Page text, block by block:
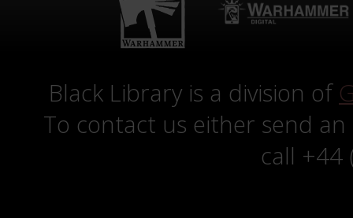
Black Library is a division of
To contact us either send
call +44